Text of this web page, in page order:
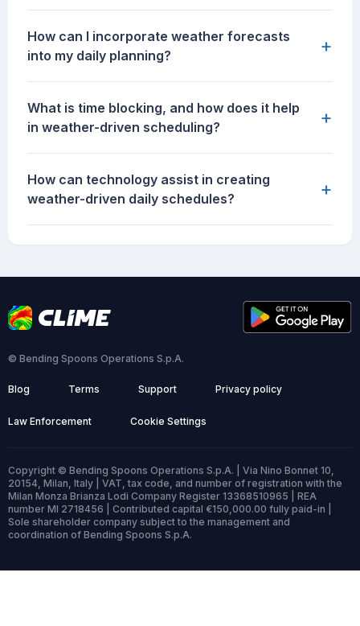
How can I incorporate weather forecasts
into my daily planning?
+
What is time blocking, and how does it help
in weather-driven scheduling?
+
How can technology assist in creating
weather-driven daily schedules?
+
© Bending Spoons Operations S.p.A.
Blog Terms Support Privacy policy
Law Enforcement Cookie Settings
Copyright © Bending Spoons Operations S.p.A. | Via Nino Bonnet 10,
20154, Milan, Italy | VAT, tax code, and number of registration with the
Milan Monza Brianza Lodi Company Register 13368510965 | REA
number MI 2718456 | Contributed capital €150,000.00 fully paid-in |
Sole shareholder company subject to the management and
coordination of Bending Spoons S.p.A.